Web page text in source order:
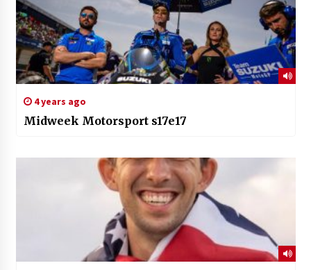
4 years ago
Midweek Motorsport s17e17